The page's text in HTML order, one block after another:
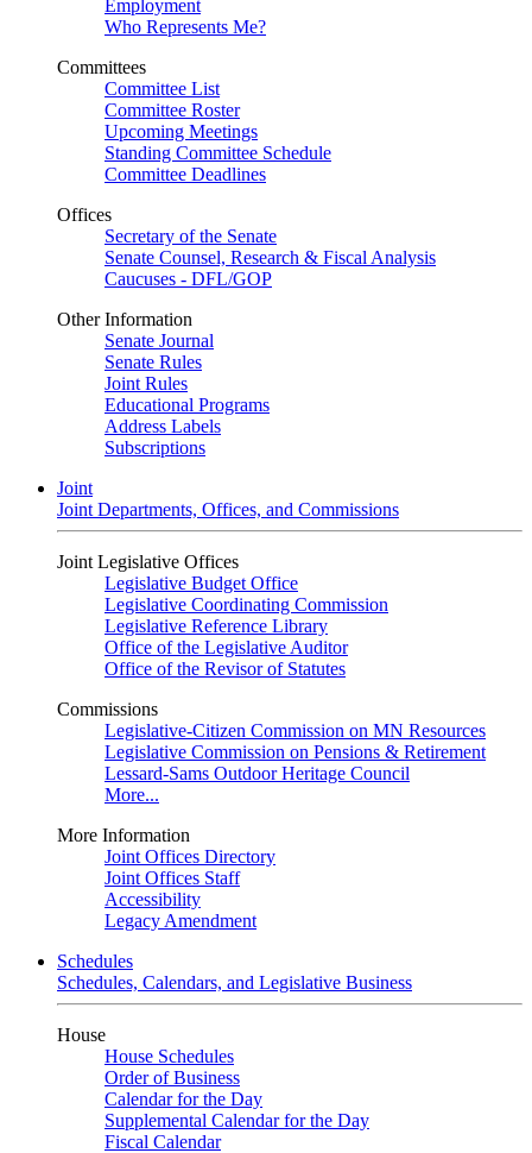
Employment
Who Represents Me?
Committees
Committee List
Committee Roster
Upcoming Meetings
Standing Committee Schedule
Committee Deadlines
Offices
Secretary of the Senate
Senate Counsel, Research & Fiscal Analysis
Caucuses - DFL/GOP
Other Information
Senate Journal
Senate Rules
Joint Rules
Educational Programs
Address Labels
Subscriptions
Joint
Joint Departments, Offices, and Commissions
Joint Legislative Offices
Legislative Budget Office
Legislative Coordinating Commission
Legislative Reference Library
Office of the Legislative Auditor
Office of the Revisor of Statutes
Commissions
Legislative-Citizen Commission on MN Resources
Legislative Commission on Pensions & Retirement
Lessard-Sams Outdoor Heritage Council
More...
More Information
Joint Offices Directory
Joint Offices Staff
Accessibility
Legacy Amendment
Schedules
Schedules, Calendars, and Legislative Business
House
House Schedules
Order of Business
Calendar for the Day
Supplemental Calendar for the Day
Fiscal Calendar